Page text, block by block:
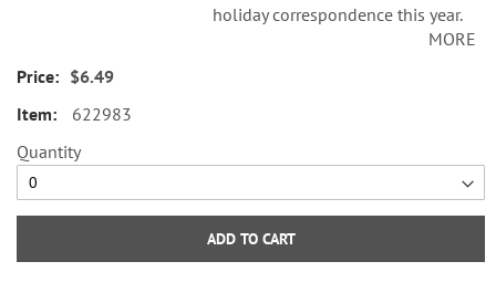
holiday correspondence this year.
Set comes with 72 self-adhesive
MORE
$6.49
622983
Quantity
ADD TO CART